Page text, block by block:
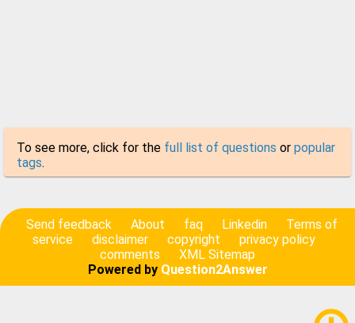
To see more, click for the full list of questions or popular
tags.
Send feedback About faq Linkedin
Terms of
service
disclaimer copyright
privacy policy
comments
XML Sitemap
Powered by Question2Answer